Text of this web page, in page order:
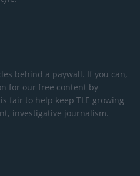
behind a paywall. If you can,
for our free content by
fair to help keep TLE growing
investigative journalism.